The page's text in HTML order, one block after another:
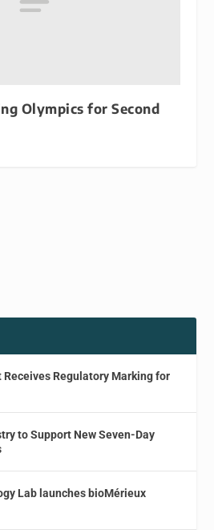
Olympics for Second
Receives Regulatory Marking for
to Support New Seven-Day
Lab launches bioMérieux